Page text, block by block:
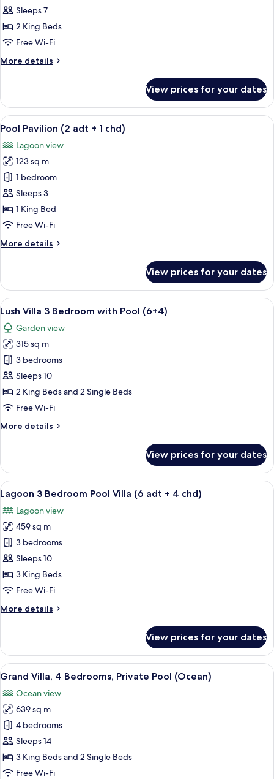
Villa
2
Bedroom
Pool
Sleeps 7
2 King Beds
Free Wi-Fi
More details
More
Villa
Bedroom
Pool
(4+3)
View prices for your dates
View
all
photos
for
Pool
Pavilion
(2
adt
1
A modern outdoor pool area with
5
Pool Pavilion (2 adt + 1 chd)
Lagoon view
123 sq m
1 bedroom
Sleeps 3
1 King Bed
Free Wi-Fi
More details
More
Pavilion
(2
adt
chd)
View prices for your dates
View
all
photos
for
Lush
Villa
3
Bedroom
Pool
1 bedroom, premium bedding, free
6
Lush Villa 3 Bedroom with Pool (6+4)
Garden view
315 sq m
3 bedrooms
Sleeps 10
2 King Beds and 2 Single Beds
Free Wi-Fi
More details
More
Villa
Bedroom
with
Pool
(6+4)
View prices for your dates
View
all
photos
for
Lagoon
3
Bedroom
Pool
(6
4
chd)
A modern hotel room with a large
8
Lagoon 3 Bedroom Pool Villa (6 adt + 4 chd)
Lagoon view
459 sq m
3 bedrooms
Sleeps 10
3 King Beds
Free Wi-Fi
More details
More
3
Bedroom
Pool
(6
adt
4
chd)
View prices for your dates
View
all
photos
for
Grand
Villa,
4
Bedrooms,
A spacious living area with a large
9
Grand Villa, 4 Bedrooms, Private Pool (Ocean)
Ocean view
639 sq m
4 bedrooms
Sleeps 14
3 King Beds and 2 Single Beds
Free Wi-Fi